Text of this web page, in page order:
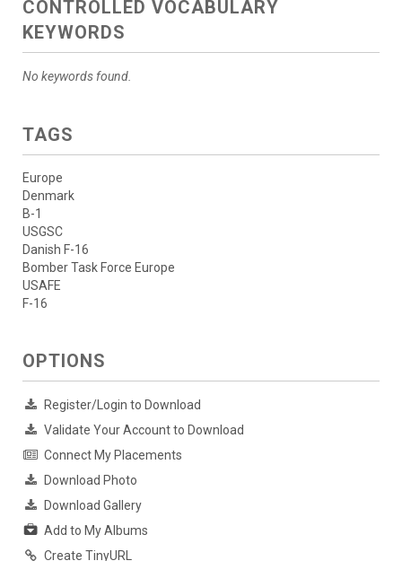
CONTROLLED VOCABULARY
KEYWORDS
No keywords found.
TAGS
Europe
Denmark
B-1
USGSC
Danish F-16
Bomber Task Force Europe
USAFE
F-16
OPTIONS
Register/Login to Download
Validate Your Account to Download
Connect My Placements
Download Photo
Download Gallery
Add to My Albums
Create TinyURL